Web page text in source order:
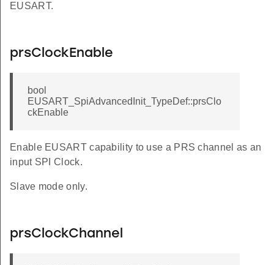
EUSART.
prsClockEnable
bool
EUSART_SpiAdvancedInit_TypeDef::prsClo
ckEnable
Enable EUSART capability to use a PRS channel as an
input SPI Clock.
Slave mode only.
prsClockChannel